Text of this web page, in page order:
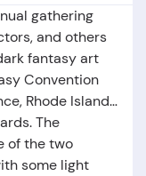
gathering
and others
fantasy art
Convention
Rhode Island.
The
of the two
some light